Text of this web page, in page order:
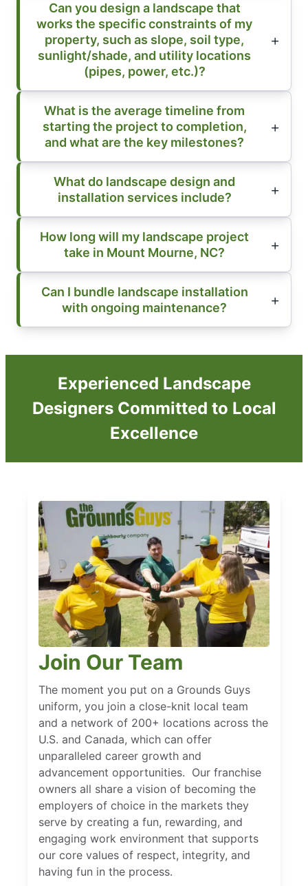
Can you design a landscape that
works the specific constraints of my
property, such as slope, soil type,
sunlight/shade, and utility locations
(pipes, power, etc.)?
What is the average timeline from
starting the project to completion,
and what are the key milestones?
What do landscape design and
installation services include?
How long will my landscape project
take in Mount Mourne, NC?
Can I bundle landscape installation
with ongoing maintenance?
Experienced Landscape
Designers Committed to Local
Excellence
Join Our Team
The moment you put on a Grounds Guys
uniform, you join a close-knit local team
and a network of 200+ locations across the
U.S. and Canada, which can offer
unparalleled career growth and
advancement opportunities. Our franchise
owners all share a vision of becoming the
employers of choice in the markets they
serve by creating a fun, rewarding, and
engaging work environment that supports
our core values of respect, integrity, and
having fun in the process.